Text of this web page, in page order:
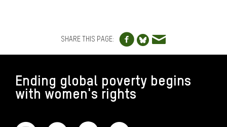
SHARE THIS PAGE:
Share to
Share to
Share via
Ending global poverty begins
with women's rights